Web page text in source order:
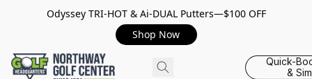
Odyssey TRI-HOT & Ai-DUAL Putters—$100 OFF
Shop Now
Quick-
&